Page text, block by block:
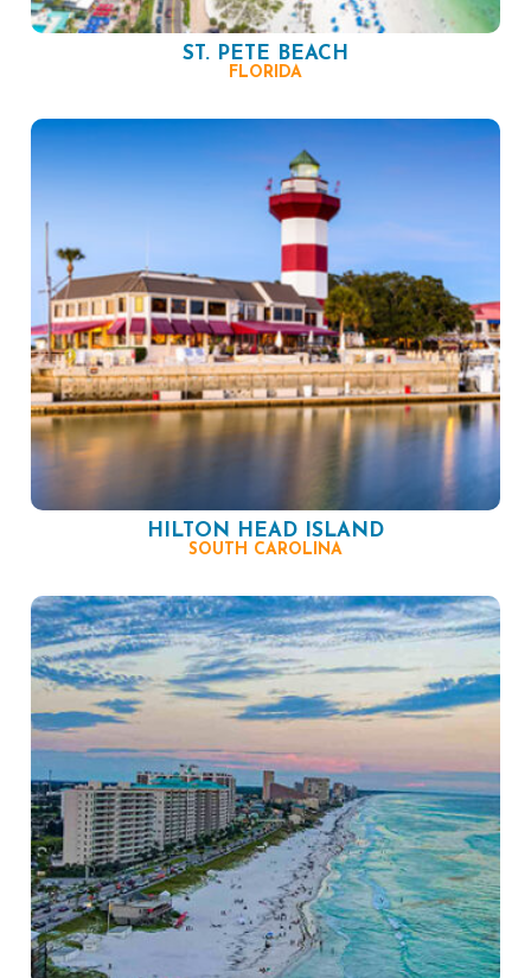
ST. PETE BEACH
FLORIDA
HILTON HEAD ISLAND
SOUTH CAROLINA